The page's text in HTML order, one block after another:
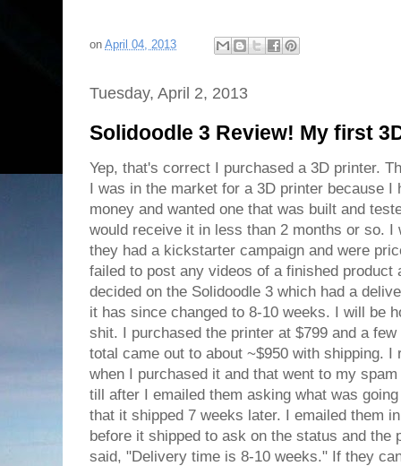
on April 04, 2013
Tuesday, April 2, 2013
Solidoodle 3 Review! My first
Yep, that's correct I purchased a 3D printer.
I was in the market for a 3D printer because I
money and wanted one that was built and
would receive it in less than 2 months or so. I
they had a kickstarter campaign and were
failed to post any videos of a finished product
decided on the Solidoodle 3 which had a
it has since changed to 8-10 weeks. I will be
shit. I purchased the printer at $799 and a
total came out to about ~$950 with shipping. I
when I purchased it and that went to my
till after I emailed them asking what was
that it shipped 7 weeks later. I emailed them
before it shipped to ask on the status and the
said, "Delivery time is 8-10 weeks." If they